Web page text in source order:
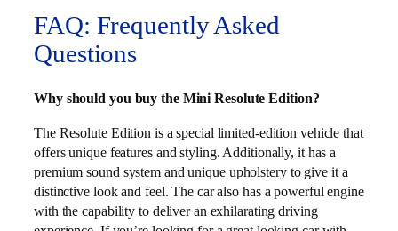
FAQ: Frequently Asked
Questions
Why should you buy the Mini Resolute Edition?
The Resolute Edition is a special limited-edition vehicle that
offers unique features and styling. Additionally, it has a
premium sound system and unique upholstery to give it a
distinctive look and feel. The car also has a powerful engine
with the capability to deliver an exhilarating driving